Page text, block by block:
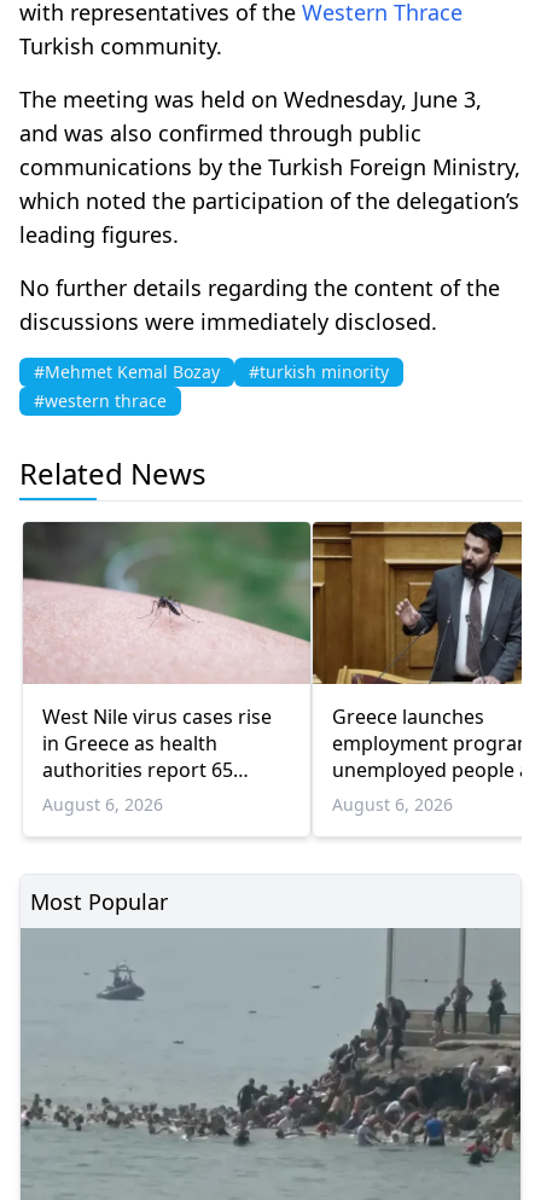
with representatives of the Western Thrace
Turkish community.
The meeting was held on Wednesday, June 3,
and was also confirmed through public
communications by the Turkish Foreign Ministry,
which noted the participation of the delegation’s
leading figures.
No further details regarding the content of the
discussions were immediately disclosed.
#Mehmet Kemal Bozay
#turkish minority
#western thrace
Related News
West Nile virus cases rise
in Greece as health
authorities report 65
infections and 6 deaths
August 6, 2026
Greece launches
employment
unemployed people
55 and over
August 6, 2026
Most Popular